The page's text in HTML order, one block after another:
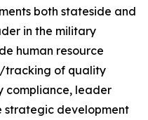
both stateside and
in the military
human resource
tracking of quality
compliance, leader
strategic development